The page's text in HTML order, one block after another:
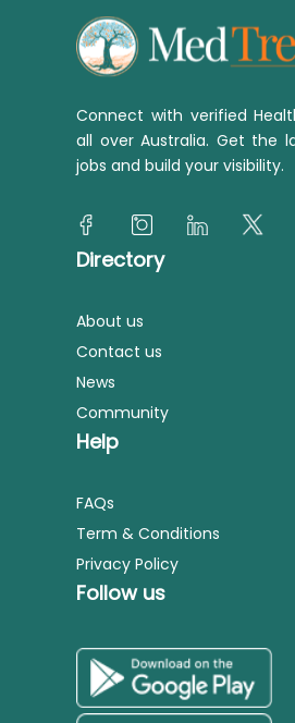
Connect with verified
all over Australia. Get the
jobs and build your visibility.
Directory
About us
Contact us
News
Community
Help
FAQs
Term & Conditions
Privacy Policy
Follow us